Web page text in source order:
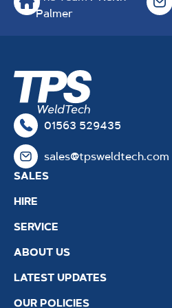
Palmer
01563 529435
sales@tpsweldtech.com
SALES
HIRE
SERVICE
ABOUT US
LATEST UPDATES
OUR POLICIES